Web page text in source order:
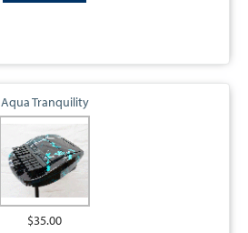
Aqua Tranquility
$35.00